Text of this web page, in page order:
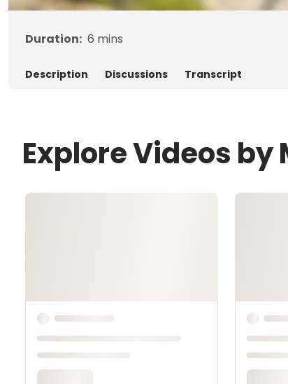
Duration: 6 mins
Description Discussions Transcript
Explore Videos